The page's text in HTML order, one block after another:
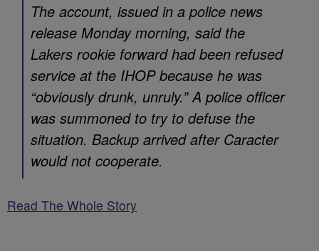
The account, issued in a police news
release Monday morning, said the
Lakers rookie forward had been refused
service at the IHOP because he was
“obviously drunk, unruly.” A police officer
was summoned to try to defuse the
situation. Backup arrived after Caracter
would not cooperate.
Read The Whole Story